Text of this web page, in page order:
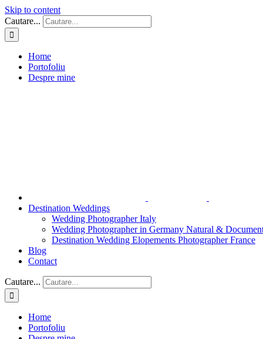
Skip to content
Cautare...
Home
Portofoliu
Despre mine
Destination Weddings
Wedding Photographer Italy
Wedding Photographer in Germany Natural &
Destination Wedding Elopements Photographer France
Blog
Contact
Cautare...
Home
Portofoliu